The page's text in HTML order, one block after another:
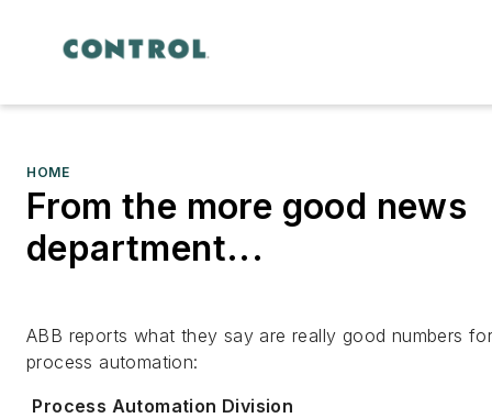
HOME
From the more good news
department...
ABB reports what they say are really good numbers
process automation:
Process Automation Division